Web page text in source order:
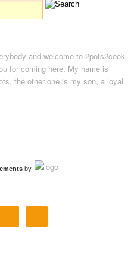
and welcome to 2pots2cook.
for coming here. My name is
the other one is my son, a loyal
by